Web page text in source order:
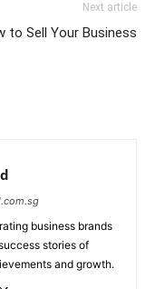
Next article
to Sell Your Business
business brands
stories of
and growth.